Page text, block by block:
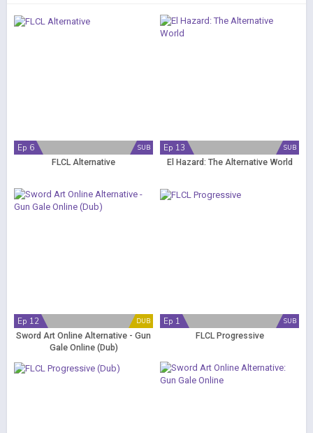
SUB
Ep 6
FLCL Alternative
SUB
Ep 13
El Hazard: The Alternative World
DUB
Ep 12
Sword Art Online Alternative - Gun
Gale Online (Dub)
SUB
Ep 1
FLCL Progressive